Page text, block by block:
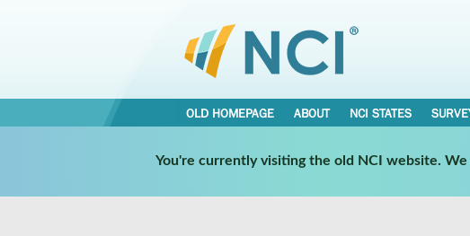
OLD HOMEPAGE ABOUT NCI STATES
You're currently visiting the old NCI website.